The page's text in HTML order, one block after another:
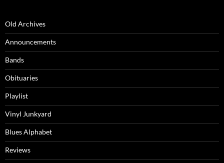
Old Archives
Announcements
Bands
Obituaries
Playlist
Vinyl Junkyard
Blues Alphabet
Reviews